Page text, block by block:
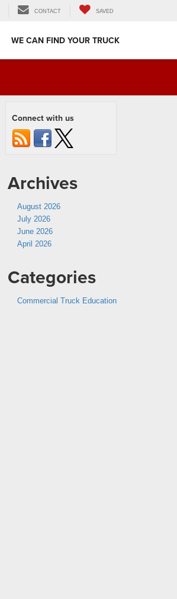
CONTACT SAVED
WE CAN FIND YOUR TRUCK
Connect with us
Archives
August 2026
July 2026
June 2026
April 2026
Categories
Commercial Truck Education